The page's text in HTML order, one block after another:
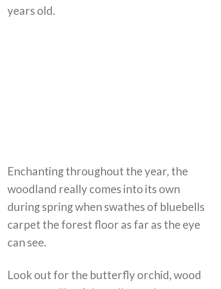
years old.
Enchanting throughout the year, the
woodland really comes into its own
during spring when swathes of bluebells
carpet the forest floor as far as the eye
can see.
Look out for the butterfly orchid, wood